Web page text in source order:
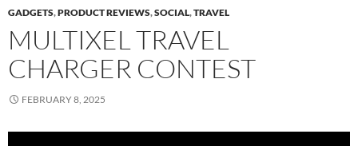
GADGETS,PRODUCT REVIEWS,SOCIAL,TRAVEL
MULTIXEL TRAVEL
CHARGER CONTEST
FEBRUARY 8, 2025